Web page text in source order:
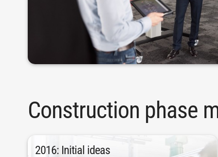
Construction phase
2016: Initial ideas